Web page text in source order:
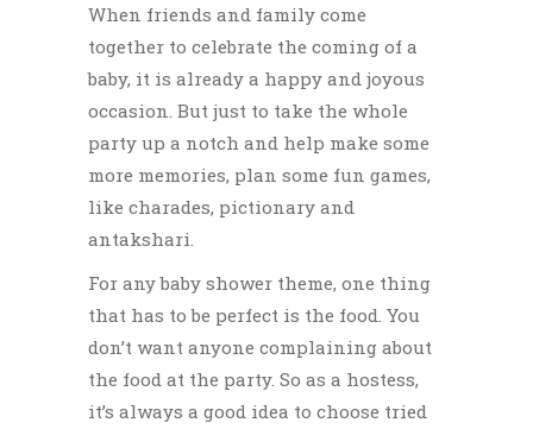
When friends and family come
together to celebrate the coming of a
baby, it is already a happy and joyous
occasion. But just to take the whole
party up a notch and help make some
more memories, plan some fun games,
like charades, pictionary and
antakshari.
For any baby shower theme, one thing
that has to be perfect is the food. You
don’t want anyone complaining about
the food at the party. So as a hostess,
it’s always a good idea to choose tried